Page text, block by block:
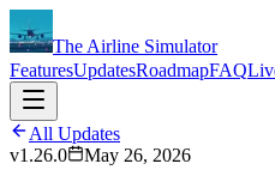
The Airline Simulator
FeaturesUpdatesRoadmapFAQ
All Updates
v1.26.0
May 26, 2026